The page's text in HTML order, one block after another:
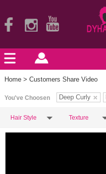
Home > Customers Share Video
You've Choosen Deep Curly
Hair Style Texture